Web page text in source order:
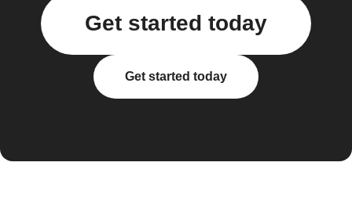
Get started today
Get started today